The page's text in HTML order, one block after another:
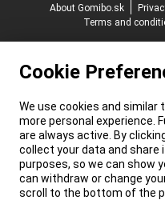
About Gomibo.sk
Terms and
Cookie
We use cookies and similar
more personal experience.
are always active. By
collect your data and
purposes, so we can show
can withdraw or change
scroll to the bottom of the